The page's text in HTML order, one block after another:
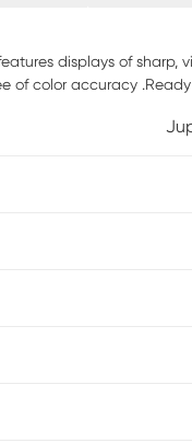
displays of sharp,
of color accuracy
to last, each piece